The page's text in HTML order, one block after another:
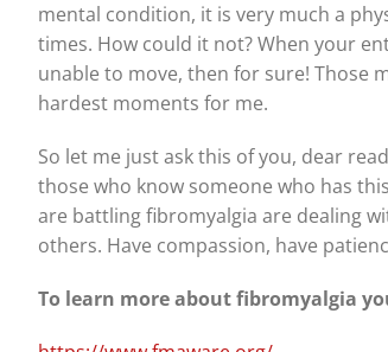
mental condition, it is very much a
times. How could it not? When your
unable to move, then for sure! Those
hardest moments for me.
So let me just ask this of you, dear
those who know someone who has
are battling fibromyalgia are dealing
others. Have compassion, have
To learn more about fibromyalgia